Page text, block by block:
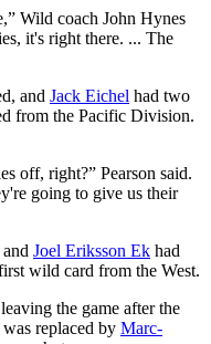
Wild coach John Hynes
it's right there. ... The
and Jack Eichel had two
from the Pacific Division.
off, right?” Pearson said.
going to give us their
Joel Eriksson Ek had
wild card from the West.
the game after the
replaced by Marc-